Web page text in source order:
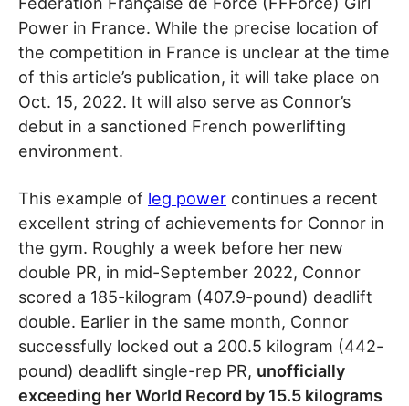
Power in France. While the precise location of
the competition in France is unclear at the time
of this article’s publication, it will take place on
Oct. 15, 2022. It will also serve as Connor’s
debut in a sanctioned French powerlifting
environment.
This example of leg power continues a recent
excellent string of achievements for Connor in
the gym. Roughly a week before her new
double PR, in mid-September 2022, Connor
scored a 185-kilogram (407.9-pound) deadlift
double. Earlier in the same month, Connor
successfully locked out a 200.5 kilogram (442-
pound) deadlift single-rep PR, unofficially
exceeding her World Record by 15.5 kilograms